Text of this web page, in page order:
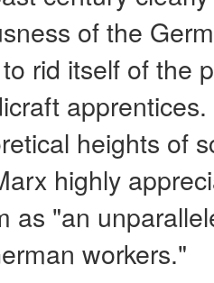
of the
rid itself of the
heights of
highly
as "an
workers."